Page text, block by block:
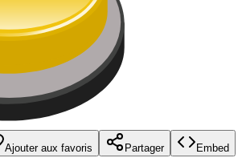
Ajouter aux favoris Partager Embed